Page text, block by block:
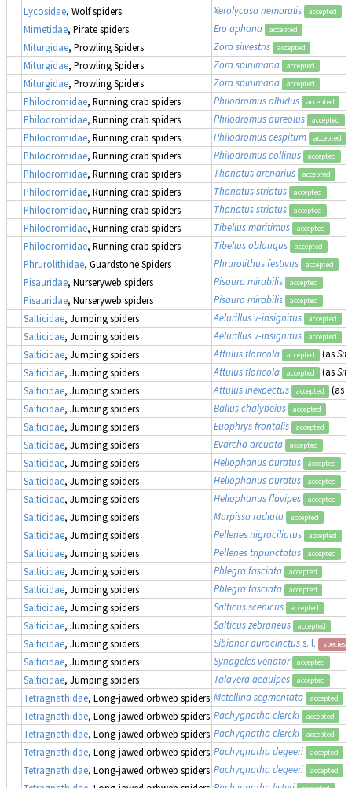
Lycosidae, Wolf spiders Xerolycosa nemoralis accepted
Mimetidae, Pirate spiders Ero aphana accepted
Miturgidae, Prowling Spiders Zora silvestris accepted
Miturgidae, Prowling Spiders Zora spinimana accepted
Miturgidae, Prowling Spiders Zora spinimana accepted
Philodromidae, Running crab spiders Philodromus albidus accepted
Philodromidae, Running crab spiders Philodromus aureolus accepted
Philodromidae, Running crab spiders Philodromus cespitum accepted
Philodromidae, Running crab spiders Philodromus collinus accepted
Philodromidae, Running crab spiders Thanatus arenarius accepted
Philodromidae, Running crab spiders Thanatus striatus accepted
Philodromidae, Running crab spiders Thanatus striatus accepted
Philodromidae, Running crab spiders Tibellus maritimus accepted
Philodromidae, Running crab spiders Tibellus oblongus accepted
Phrurolithidae, Guardstone Spiders Phrurolithus festivus accepted
Pisauridae, Nurseryweb spiders Pisaura mirabilis accepted
Pisauridae, Nurseryweb spiders Pisaura mirabilis accepted
Salticidae, Jumping spiders Aelurillus v-insignitus accepted
Salticidae, Jumping spiders Aelurillus v-insignitus accepted
Salticidae, Jumping spiders Attulus floricola accepted (as
Salticidae, Jumping spiders Attulus floricola accepted (as
Salticidae, Jumping spiders Attulus inexpectus accepted (as
Salticidae, Jumping spiders Ballus chalybeius accepted
Salticidae, Jumping spiders Euophrys frontalis accepted
Salticidae, Jumping spiders Evarcha arcuata accepted
Salticidae, Jumping spiders Heliophanus auratus accepted
Salticidae, Jumping spiders Heliophanus auratus accepted
Salticidae, Jumping spiders Heliophanus flavipes accepted
Salticidae, Jumping spiders Marpissa radiata accepted
Salticidae, Jumping spiders Pellenes nigrociliatus accepted
Salticidae, Jumping spiders Pellenes tripunctatus accepted
Salticidae, Jumping spiders Phlegra fasciata accepted
Salticidae, Jumping spiders Phlegra fasciata accepted
Salticidae, Jumping spiders Salticus scenicus accepted
Salticidae, Jumping spiders Salticus zebraneus accepted
Salticidae, Jumping spiders Sibianor aurocinctuss. l. species
Salticidae, Jumping spiders Synageles venator accepted
Salticidae, Jumping spiders Talavera aequipes accepted
Tetragnathidae, Long-jawed orbweb spiders Metellina segmentata accepted
Tetragnathidae, Long-jawed orbweb spiders Pachygnatha clercki accepted
Tetragnathidae, Long-jawed orbweb spiders Pachygnatha clercki accepted
Tetragnathidae, Long-jawed orbweb spiders Pachygnatha degeeri accepted
Tetragnathidae, Long-jawed orbweb spiders Pachygnatha degeeri accepted